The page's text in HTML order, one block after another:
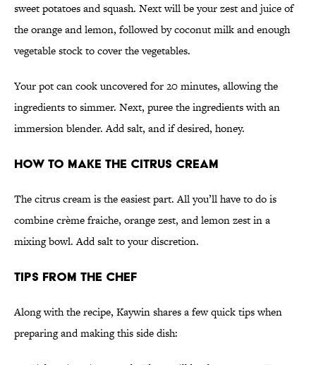
sweet potatoes and squash. Next will be your zest and juice of
the orange and lemon, followed by coconut milk and enough
vegetable stock to cover the vegetables.
Your pot can cook uncovered for 20 minutes, allowing the
ingredients to simmer. Next, puree the ingredients with an
immersion blender. Add salt, and if desired, honey.
How to Make the Citrus Cream
The citrus cream is the easiest part. All you’ll have to do is
combine crème fraiche, orange zest, and lemon zest in a
mixing bowl. Add salt to your discretion.
Tips From the Chef
Along with the recipe, Kaywin shares a few quick tips when
preparing and making this side dish: